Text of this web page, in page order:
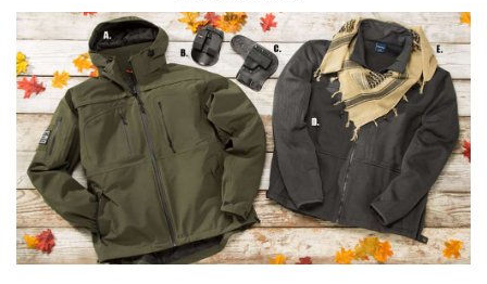
NRA Online Training
Politics, Policy and Legislation
CLUBS AND ASSOCIATIONS
Affiliated Clubs, Ranges and Businesses
COMPETITIVE SHOOTING
NRA Day
Competitive Shooting Programs
EVENTS AND ENTERTAINMENT